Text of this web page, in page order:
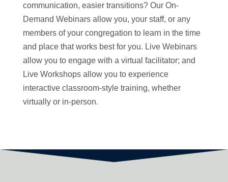
communication, easier transitions? Our On-
Demand Webinars allow you, your staff, or any
members of your congregation to learn in the time
and place that works best for you. Live Webinars
allow you to engage with a virtual facilitator; and
Live Workshops allow you to experience
interactive classroom-style training, whether
virtually or in-person.